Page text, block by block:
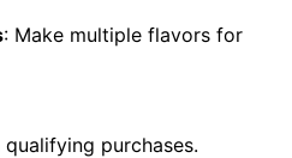
: Make multiple flavors for
purchases.